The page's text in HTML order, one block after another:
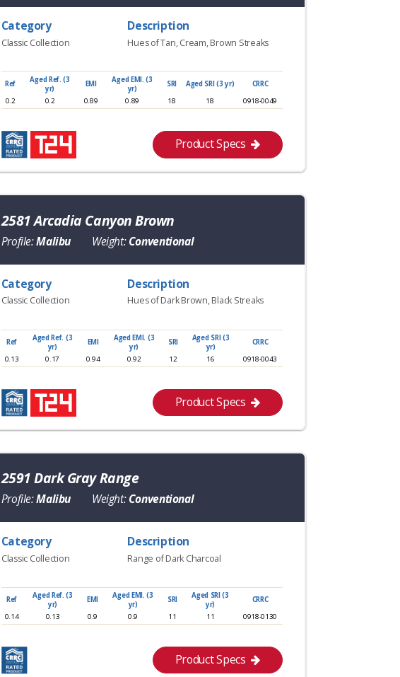
Category
Classic Collection
Description
Hues of Tan, Cream, Brown Streaks
Ref
Aged Ref. (3
yr)
EMI
Aged EMI. (3
yr)
SRI Aged SRI (3 yr)
CRRC
0.2
0.2 0.89 0.89 18 18 0918-0049
Product Specs
2581 Arcadia Canyon Brown
Profile:Malibu Weight:Conventional
Category
Classic Collection
Description
Hues of Dark Brown, Black Streaks
Ref
Aged Ref. (3
yr)
EMI
Aged EMI. (3
yr)
SRI
Aged SRI (3
yr)
CRRC
0.13
0.17 0.94 0.92 12 16 0918-0043
Product Specs
2591 Dark Gray Range
Profile:Malibu Weight:Conventional
Category
Classic Collection
Description
Range of Dark Charcoal
Ref
Aged Ref. (3
yr)
EMI
Aged EMI. (3
yr)
SRI
Aged SRI (3
yr)
CRRC
0.14
0.13 0.9 0.9 11 11 0918-0130
Product Specs